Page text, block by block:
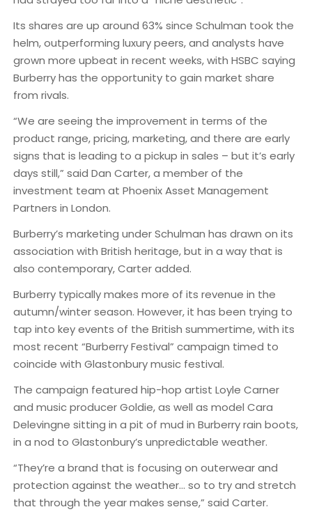
Its shares are up around 63% since Schulman took the
helm, outperforming luxury peers, and analysts have
grown more upbeat in recent weeks, with HSBC saying
Burberry has the opportunity to gain market share
from rivals.
“We are seeing the improvement in terms of the
product range, pricing, marketing, and there are early
signs that is leading to a pickup in sales – but it’s early
days still,” said Dan Carter, a member of the
investment team at Phoenix Asset Management
Partners in London.
Burberry’s marketing under Schulman has drawn on its
association with British heritage, but in a way that is
also contemporary, Carter added.
Burberry typically makes more of its revenue in the
autumn/winter season. However, it has been trying to
tap into key events of the British summertime, with its
most recent “Burberry Festival” campaign timed to
coincide with Glastonbury music festival.
The campaign featured hip-hop artist Loyle Carner
and music producer Goldie, as well as model Cara
Delevingne sitting in a pit of mud in Burberry rain boots,
in a nod to Glastonbury’s unpredictable weather.
“They’re a brand that is focusing on outerwear and
protection against the weather… so to try and stretch
that through the year makes sense,” said Carter.